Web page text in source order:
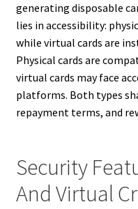
generating disposable
lies in accessibility:
while virtual cards are
Physical cards are
virtual cards may face
platforms. Both types
repayment terms, and
Security
And Virtual